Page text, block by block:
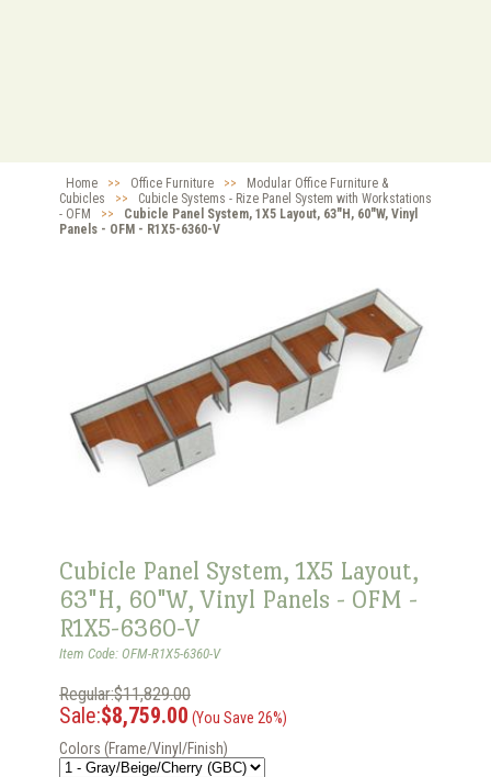
Home >> Office Furniture >>
Modular Office Furniture &
Cubicles
>>
Cubicle Systems - Rize Panel System with Workstations
- OFM
>>
Cubicle Panel System, 1X5 Layout, 63"H, 60"W, Vinyl
Panels - OFM - R1X5-6360-V
Cubicle Panel System, 1X5 Layout,
63"H, 60"W, Vinyl Panels - OFM -
R1X5-6360-V
Item Code: OFM-R1X5-6360-V
Regular:$11,829.00
Sale:$8,759.00 (You Save 26%)
Colors (Frame/Vinyl/Finish)